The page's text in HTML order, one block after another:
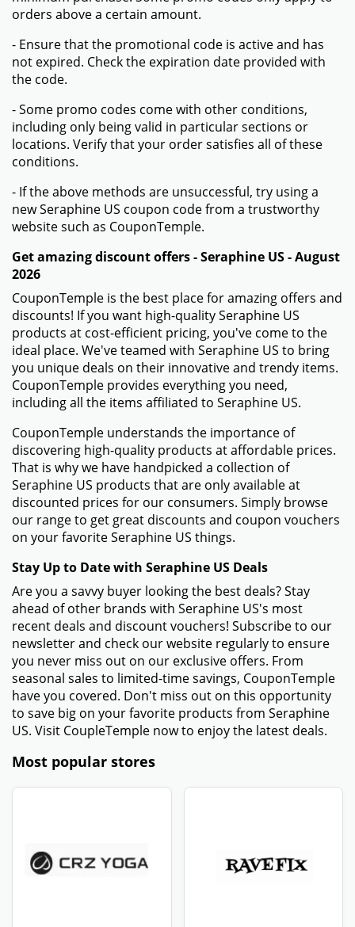
orders above a certain amount.
- Ensure that the promotional code is active and has
not expired. Check the expiration date provided with
the code.
- Some promo codes come with other conditions,
including only being valid in particular sections or
locations. Verify that your order satisfies all of these
conditions.
- If the above methods are unsuccessful, try using a
new Seraphine US coupon code from a trustworthy
website such as CouponTemple.
Get amazing discount offers - Seraphine US - August
2026
CouponTemple is the best place for amazing offers and
discounts! If you want high-quality Seraphine US
products at cost-efficient pricing, you've come to the
ideal place. We've teamed with Seraphine US to bring
you unique deals on their innovative and trendy items.
CouponTemple provides everything you need,
including all the items affiliated to Seraphine US.
CouponTemple understands the importance of
discovering high-quality products at affordable prices.
That is why we have handpicked a collection of
Seraphine US products that are only available at
discounted prices for our consumers. Simply browse
our range to get great discounts and coupon vouchers
on your favorite Seraphine US things.
Stay Up to Date with Seraphine US Deals
Are you a savvy buyer looking the best deals? Stay
ahead of other brands with Seraphine US's most
recent deals and discount vouchers! Subscribe to our
newsletter and check our website regularly to ensure
you never miss out on our exclusive offers. From
seasonal sales to limited-time savings, CouponTemple
have you covered. Don't miss out on this opportunity
to save big on your favorite products from Seraphine
US. Visit CoupleTemple now to enjoy the latest deals.
Most popular stores